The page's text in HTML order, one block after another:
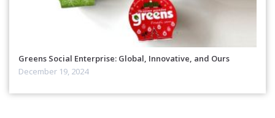
Greens Social Enterprise: Global, Innovative, and Ours
December 19, 2024